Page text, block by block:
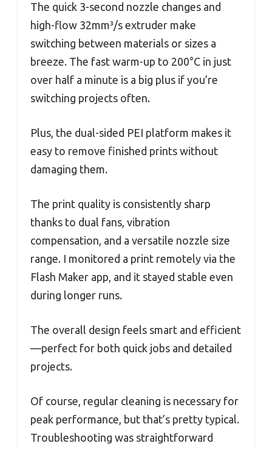
The quick 3-second nozzle changes and
high-flow 32mm³/s extruder make
switching between materials or sizes a
breeze. The fast warm-up to 200°C in just
over half a minute is a big plus if you’re
switching projects often.
Plus, the dual-sided PEI platform makes it
easy to remove finished prints without
damaging them.
The print quality is consistently sharp
thanks to dual fans, vibration
compensation, and a versatile nozzle size
range. I monitored a print remotely via the
Flash Maker app, and it stayed stable even
during longer runs.
The overall design feels smart and efficient
—perfect for both quick jobs and detailed
projects.
Of course, regular cleaning is necessary for
peak performance, but that’s pretty typical.
Troubleshooting was straightforward